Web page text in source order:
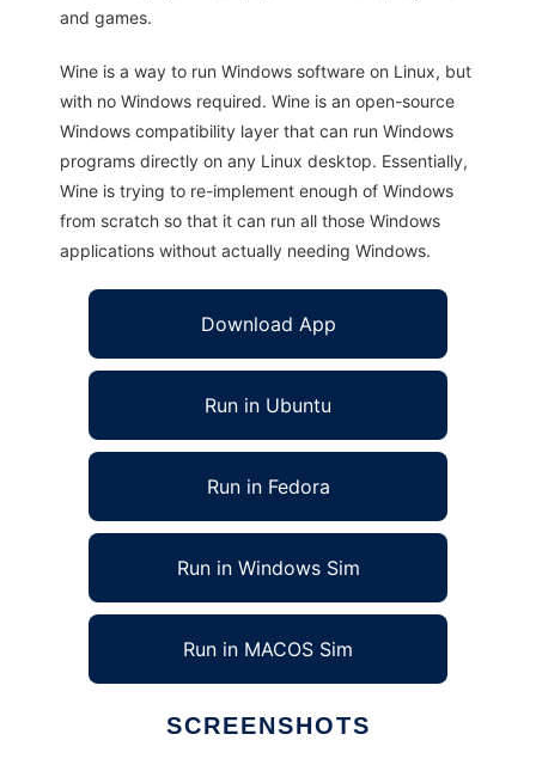
and games.
Wine is a way to run Windows software on Linux, but
with no Windows required. Wine is an open-source
Windows compatibility layer that can run Windows
programs directly on any Linux desktop. Essentially,
Wine is trying to re-implement enough of Windows
from scratch so that it can run all those Windows
applications without actually needing Windows.
Download App
Run in Ubuntu
Run in Fedora
Run in Windows Sim
Run in MACOS Sim
SCREENSHOTS